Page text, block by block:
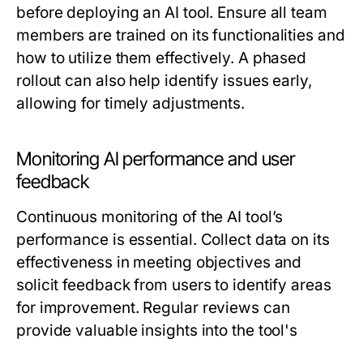
before deploying an AI tool. Ensure all team
members are trained on its functionalities and
how to utilize them effectively. A phased
rollout can also help identify issues early,
allowing for timely adjustments.
Monitoring AI performance and user
feedback
Continuous monitoring of the AI tool’s
performance is essential. Collect data on its
effectiveness in meeting objectives and
solicit feedback from users to identify areas
for improvement. Regular reviews can
provide valuable insights into the tool's